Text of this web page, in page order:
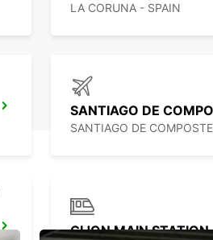
LA CORUNA - SPAIN
SANTIAGO DE
GIJON MAIN STATION